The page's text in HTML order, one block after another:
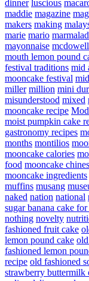
dinner luscious
maddie magazine
makers making
marie mario
mayonnaise
mouth lemon pound
festival traditions mid
mooncake festival
miller million mini
misunderstood mixed
mooncake recipe
moist pumpkin cake
gastronomy recipes
months montilios
mooncake calories
food mooncake
mooncake ingredients
muffins musang
naked nation national
sugar banana cake
nothing novelty
fashioned fruit cake
lemon pound cake
fashioned lemon
recipe old fashioned
strawberry buttermilk